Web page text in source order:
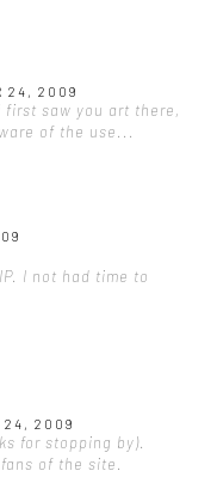
24, 2009
first saw you art there,
of the use...
I not had time to
24, 2009
for stopping by).
of the site.